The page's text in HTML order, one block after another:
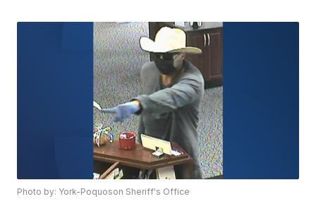
Photo by: York-Poquoson Sheriff's Office